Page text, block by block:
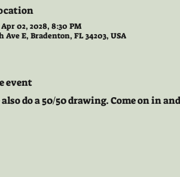
02, 2028, 8:30 PM
Ave E, Bradenton, FL 34203, USA
event
do a 50/50 drawing. Come on in